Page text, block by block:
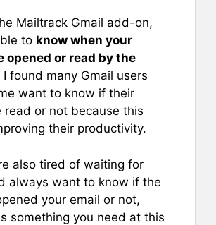
Mailtrack Gmail add-on,
to know when your
opened or read by the
I found many Gmail users
want to know if their
read or not because this
their productivity.
also tired of waiting for
always want to know if the
your email or not,
something you need at this